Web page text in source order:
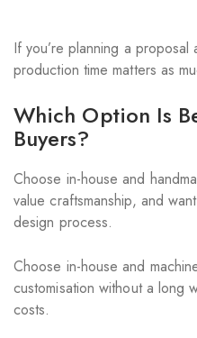
If you’re planning a
production time matters as
Which Option Is
Buyers?
Choose in-house and
value craftsmanship, and
design process.
Choose in-house and
customisation without a long
costs.